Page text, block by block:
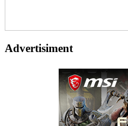
Advertisiment